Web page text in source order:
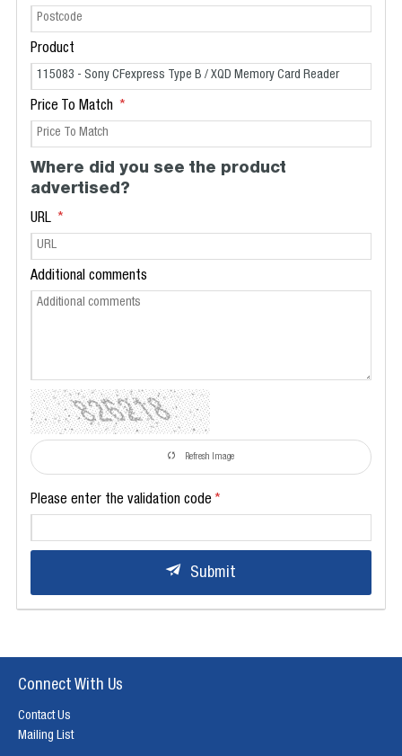
Product
Price To Match
Where did you see the product
advertised?
URL
Additional comments
Refresh Image
Please enter the validation code
Submit
Connect With Us
Contact Us
Mailing List